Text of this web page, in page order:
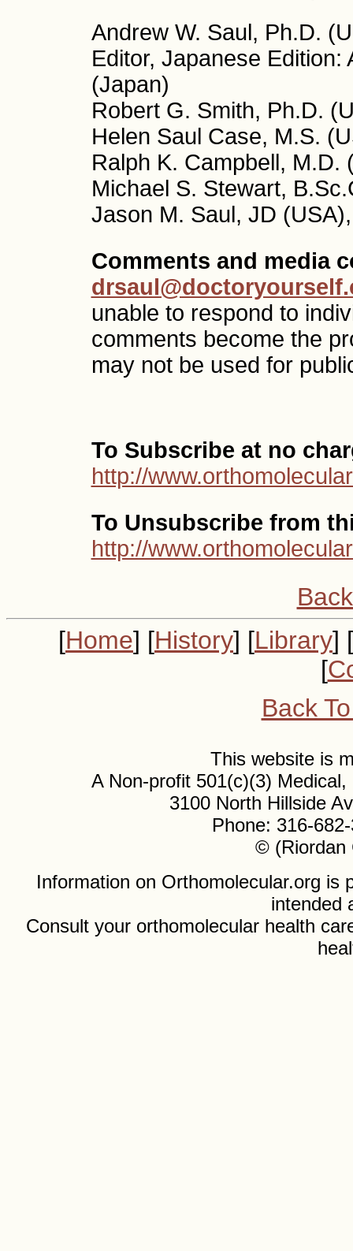
Andrew W. Saul, Ph.D.
Editor, Japanese Edition:
(Japan)
Robert G. Smith, Ph.D.
Helen Saul Case, M.S.
Ralph K. Campbell, M.D.
Michael S. Stewart,
Jason M. Saul, JD
Comments and media
unable to respond to
comments become the
may not be used for
To Subscribe at no
http://
To Unsubscribe from
http://
[Home] [History] [Library] [
[
Back
This website is
A Non-profit 501(c)(3)
3100 North Hillside
Phone: 316-
© (Riordan
Information on Orthomolecular.org is
intended
Consult your orthomolecular health